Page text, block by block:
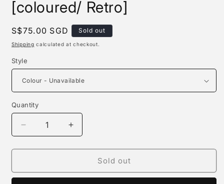
[coloured/ Retro]
Regular
price
S$75.00 SGD Sold out
Shipping calculated at checkout.
Style
Quantity
Quantity
Decrease
quantity
for
Ball
Increase
quantity
for
Dragon
Ball
Sold out